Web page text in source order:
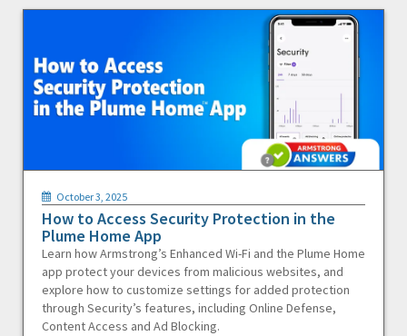
October 3, 2025
How to Access Security Protection in the
Plume Home App
Learn how Armstrong’s Enhanced Wi-Fi and the Plume Home
app protect your devices from malicious websites, and
explore how to customize settings for added protection
through Security’s features, including Online Defense,
Content Access and Ad Blocking.